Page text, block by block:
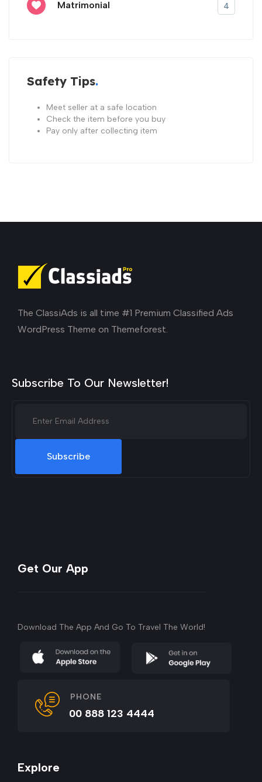
Matrimonial 4
Safety Tips
Meet seller at a safe location
Check the item before you buy
Pay only after collecting item
The ClassiAds is all time #1 Premium Classified Ads
WordPress Theme on Themeforest.
Subscribe To Our Newsletter!
Subscribe
Get Our App
Download The App And Go To Travel The World!
PHONE
00 888 123 4444
Explore